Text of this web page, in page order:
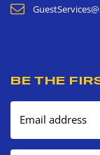
BE THE
Email address